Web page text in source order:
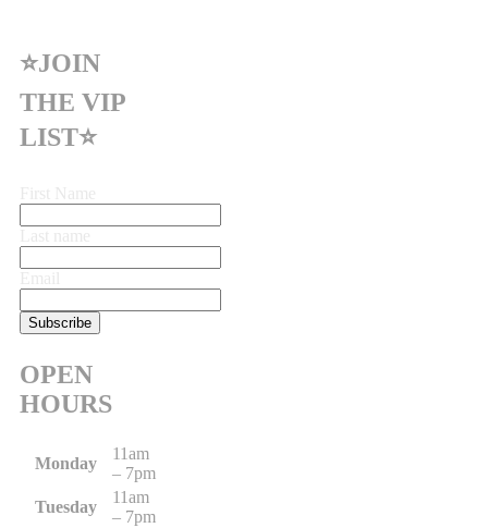
⭐JOIN
THE VIP
LIST⭐
OPEN
HOURS
Monday
11am
– 7pm
Tuesday
11am
– 7pm